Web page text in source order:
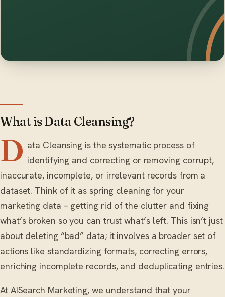
What is Data Cleansing?
D ata Cleansing is the systematic process of
identifying and correcting or removing corrupt,
inaccurate, incomplete, or irrelevant records from a
dataset. Think of it as spring cleaning for your
marketing data – getting rid of the clutter and fixing
what’s broken so you can trust what’s left. This isn’t just
about deleting “bad” data; it involves a broader set of
actions like standardizing formats, correcting errors,
enriching incomplete records, and deduplicating entries.
At AISearch Marketing, we understand that your